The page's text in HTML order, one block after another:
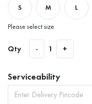
S M L
Please select size
Qty - 1 +
Serviceability